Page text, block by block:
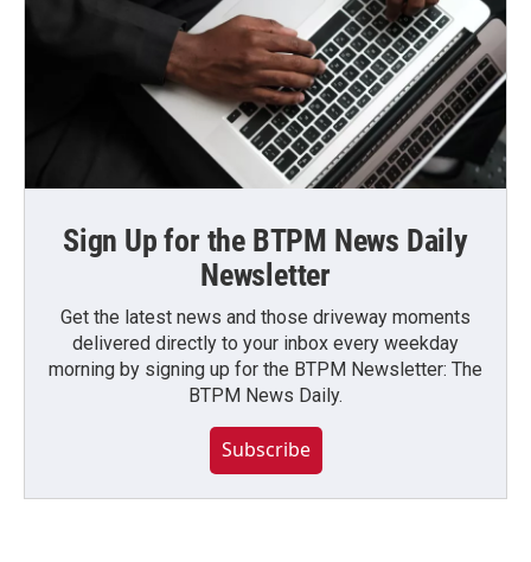
Sign Up for the BTPM News Daily
Newsletter
Get the latest news and those driveway moments
delivered directly to your inbox every weekday
morning by signing up for the BTPM Newsletter: The
BTPM News Daily.
Subscribe